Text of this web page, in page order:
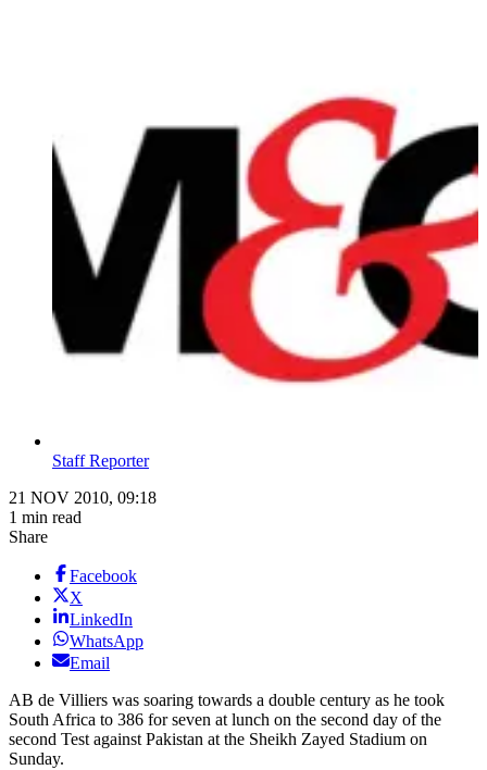
Staff Reporter
21 NOV 2010, 09:18
1 min read
Share
Facebook
X
LinkedIn
WhatsApp
Email
AB de Villiers was soaring towards a double century as he took
South Africa to 386 for seven at lunch on the second day of the
second Test against Pakistan at the Sheikh Zayed Stadium on
Sunday.